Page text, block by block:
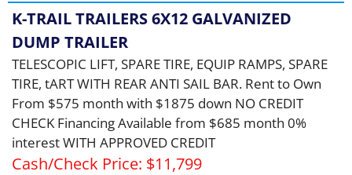
K-TRAIL TRAILERS 6X12 GALVANIZED
DUMP TRAILER
TELESCOPIC LIFT, SPARE TIRE, EQUIP RAMPS, SPARE
TIRE, tART WITH REAR ANTI SAIL BAR. Rent to Own
From $575 month with $1875 down NO CREDIT
CHECK Financing Available from $685 month 0%
interest WITH APPROVED CREDIT
Cash/Check Price: $11,799